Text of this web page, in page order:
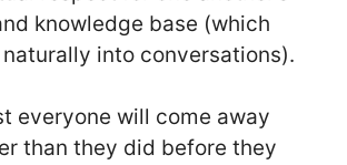
knowledge base (which
into conversations).
everyone will come away
than they did before they